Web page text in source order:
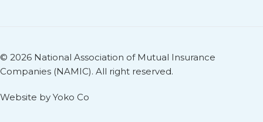
© 2026 National Association of Mutual Insurance
Companies (NAMIC). All right reserved.
Website by Yoko Co